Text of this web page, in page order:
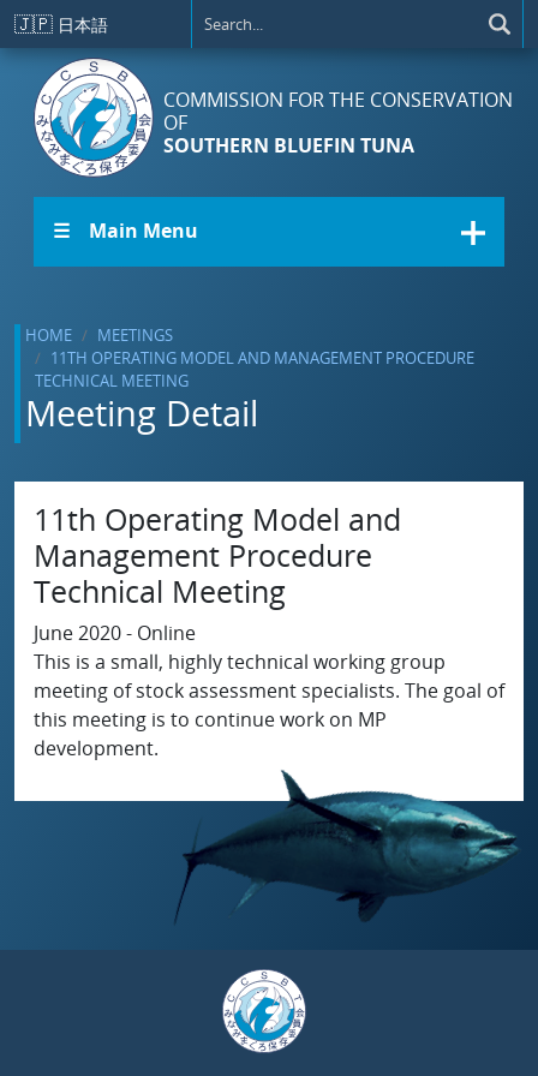
Skip to main content
🇯🇵 日本語
COMMISSION FOR THE CONSERVATION
OF
SOUTHERN BLUEFIN TUNA
☰ Main Menu
HOME
MEETINGS
11TH OPERATING MODEL AND MANAGEMENT PROCEDURE
TECHNICAL MEETING
Meeting Detail
11th Operating Model and
Management Procedure
Technical Meeting
June 2020 - Online
This is a small, highly technical working group
meeting of stock assessment specialists. The goal of
this meeting is to continue work on MP
development.